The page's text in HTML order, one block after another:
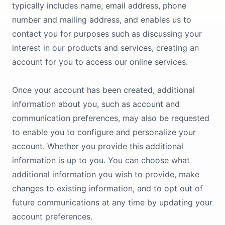
typically includes name, email address, phone
number and mailing address, and enables us to
contact you for purposes such as discussing your
interest in our products and services, creating an
account for you to access our online services.
Once your account has been created, additional
information about you, such as account and
communication preferences, may also be requested
to enable you to configure and personalize your
account. Whether you provide this additional
information is up to you. You can choose what
additional information you wish to provide, make
changes to existing information, and to opt out of
future communications at any time by updating your
account preferences.